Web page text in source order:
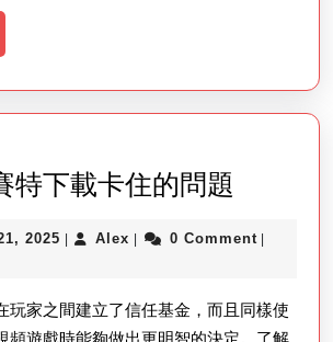
特下載卡住的問題
戰
賽
2025 September
| Alex Alex
| 0 Comment |
玩家之間建立了信任基金，而且同樣使
頻遊戲時能夠做出更明智的決定。了解